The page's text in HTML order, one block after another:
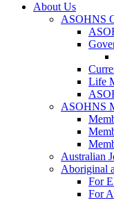
About Us
ASOHNS
Life
ASOHNS
Australian
Aboriginal
For
For